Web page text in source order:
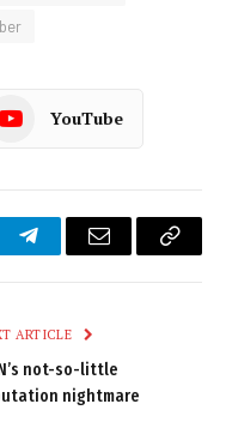
YouTube
TelegramEmail
Copy
ARTICLE
not-so-little
nightmare